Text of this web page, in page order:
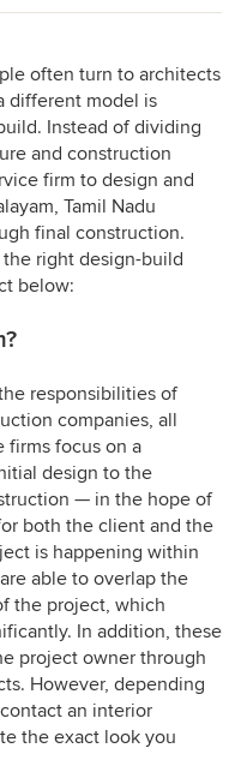
often turn to architects
different model is
Instead of dividing
and construction
firm to design and
Tamil Nadu
final construction.
right design-build
below:
responsibilities of
companies, all
firms focus on a
design to the
— in the hope of
both the client and the
is happening within
able to overlap the
the project, which
In addition, these
project owner through
However, depending
an interior
the exact look you